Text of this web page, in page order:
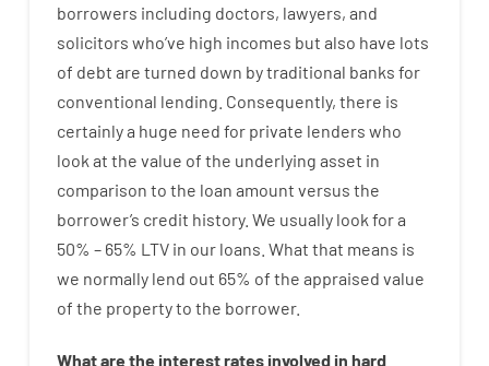
borrowers including doctors, lawyers, and
solicitors who’ve high incomes but also have lots
of debt are turned down bytraditional banks for
conventional lending Consequently, there is
certainlya huge need for private lenders who
look at the value of the underlying asset in
comparison to the loan amount versus the
borrower’s credit history. We usually look fora
50% – 65% LTV in our loans. What that means is
we normally lend out 65% of the appraised value
of the propertyto the borrower.
What are the interestrates involved in hard